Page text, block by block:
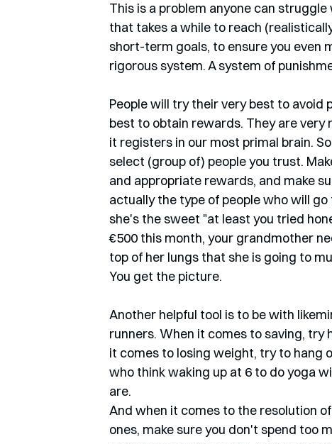
This is a problem anyone can
that takes a while to reach
short-term goals, to ensure you even
rigorous system. A system of
People will try their very best to avoid
best to obtain rewards. They are very
it registers in our most primal brain.
select (group of) people you trust.
and appropriate rewards, and make
actually the type of people who will
she's the sweet "at least you tried
€500 this month, your grandmother
top of her lungs that she is going to
You get the picture.
Another helpful tool is to be with
runners. When it comes to saving,
it comes to losing weight, try to hang
who think waking up at 6 to do yoga
are.
And when it comes to the resolution
ones, make sure you don't spend too